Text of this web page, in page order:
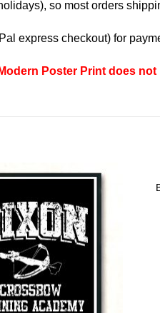
so most orders
express checkout) for
Poster Print does